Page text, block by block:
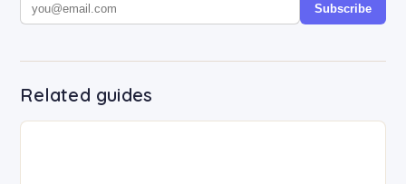
Subscribe
Related guides